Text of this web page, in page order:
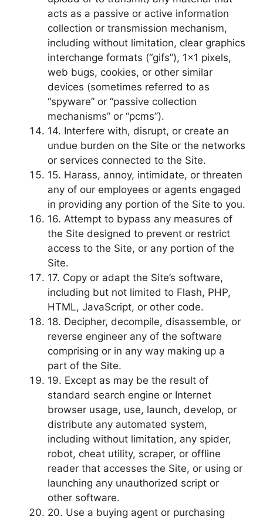
acts as a passive or active information
collection or transmission mechanism,
including without limitation, clear graphics
interchange formats (“gifs”), 1×1 pixels,
web bugs, cookies, or other similar
devices (sometimes referred to as
“spyware” or “passive collection
mechanisms” or “pcms”).
14. Interfere with, disrupt, or create an
undue burden on the Site or the networks
or services connected to the Site.
15. Harass, annoy, intimidate, or threaten
any of our employees or agents engaged
in providing any portion of the Site to you.
16. Attempt to bypass any measures of
the Site designed to prevent or restrict
access to the Site, or any portion of the
Site.
17. Copy or adapt the Site’s software,
including but not limited to Flash, PHP,
HTML, JavaScript, or other code.
18. Decipher, decompile, disassemble, or
reverse engineer any of the software
comprising or in any way making up a
part of the Site.
19. Except as may be the result of
standard search engine or Internet
browser usage, use, launch, develop, or
distribute any automated system,
including without limitation, any spider,
robot, cheat utility, scraper, or offline
reader that accesses the Site, or using or
launching any unauthorized script or
other software.
20. Use a buying agent or purchasing